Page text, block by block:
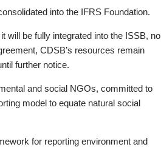
into the IFRS Foundation.
will be fully integrated into the ISSB, no
CDSB’s resources remain
further notice.
and social NGOs, committed to
model to equate natural social
for reporting environment and